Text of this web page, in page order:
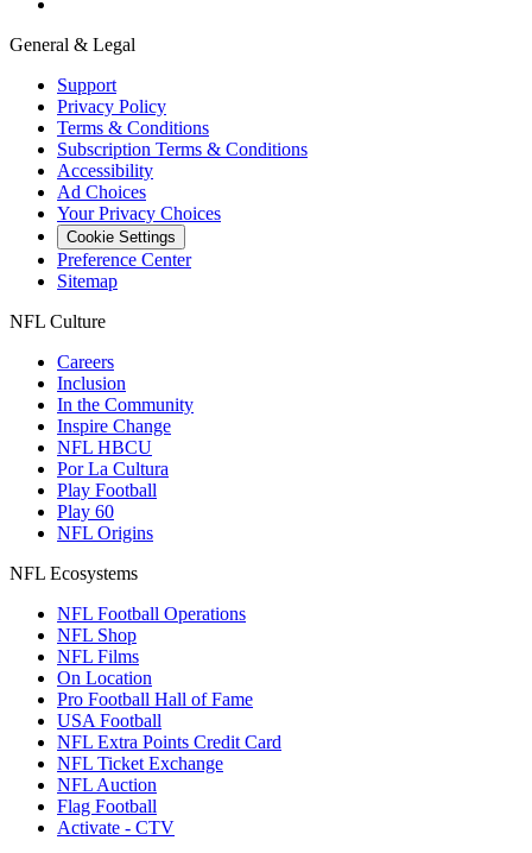
General & Legal
Support
Privacy Policy
Terms & Conditions
Subscription Terms & Conditions
Accessibility
Ad Choices
Your Privacy Choices
Cookie Settings
Preference Center
Sitemap
NFL Culture
Careers
Inclusion
In the Community
Inspire Change
NFL HBCU
Por La Cultura
Play Football
Play 60
NFL Origins
NFL Ecosystems
NFL Football Operations
NFL Shop
NFL Films
On Location
Pro Football Hall of Fame
USA Football
NFL Extra Points Credit Card
NFL Ticket Exchange
NFL Auction
Flag Football
Activate - CTV